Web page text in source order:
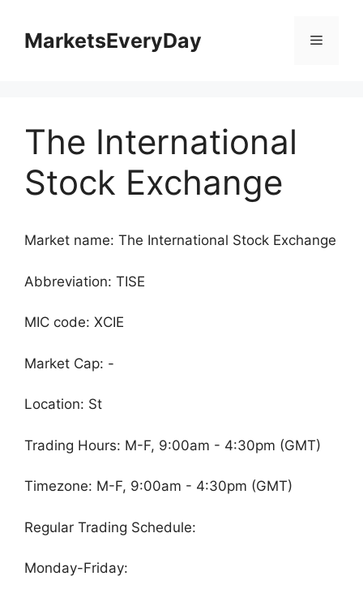
contentMarketsEveryDay Menu
The International
Stock Exchange
Market name: The International Stock Exchange
Abbreviation: TISE
MIC code: XCIE
Market Cap: -
Location: St
Trading Hours: M-F, 9:00am - 4:30pm (GMT)
Timezone: M-F, 9:00am - 4:30pm (GMT)
Regular Trading Schedule:
Monday-Friday: